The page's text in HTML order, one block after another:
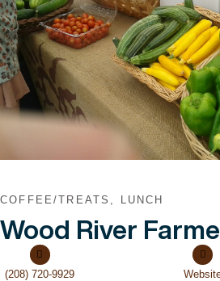
COFFEE/TREATS, LUNCH
Wood River
(208) 720-9929